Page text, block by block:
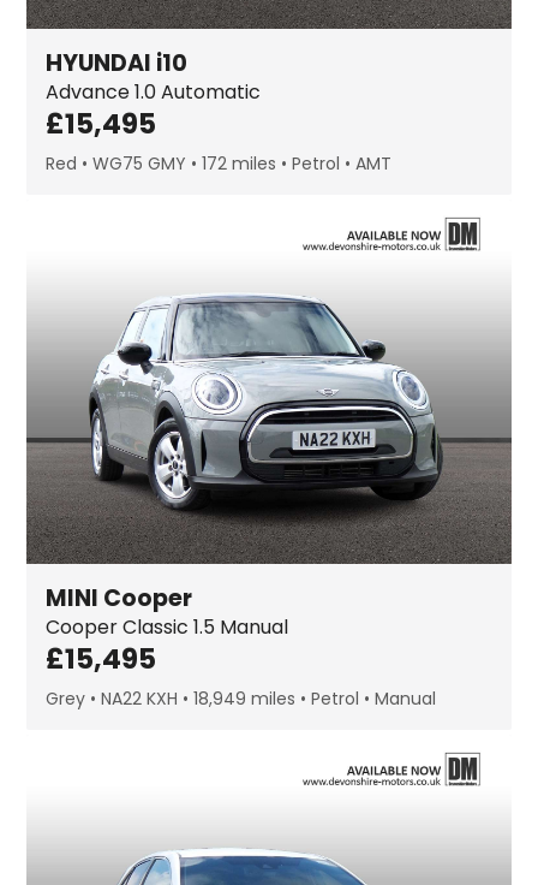
HYUNDAI i10
Advance1.0 Automatic
£15,495
Red WG75 GMY 172 miles Petrol AMT
MINI Cooper
Cooper Classic 1.5 Manual
£15,495
Grey NA22 KXH 18,949 miles Petrol Manual